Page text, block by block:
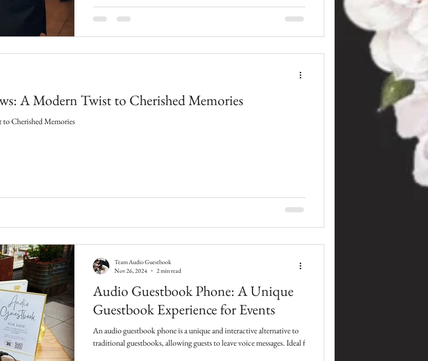
A Modern Twist to Cherished Memories
Cherished Memories
Audio Guestbook Phone: A Unique
Guestbook Experience for Events
An audio guestbook phone is a unique and interactive alternative to
traditional guestbooks, allowing guests to leave voice messages. Ideal f
Team Audio Guestbook
Nov 26, 2024
2 min read